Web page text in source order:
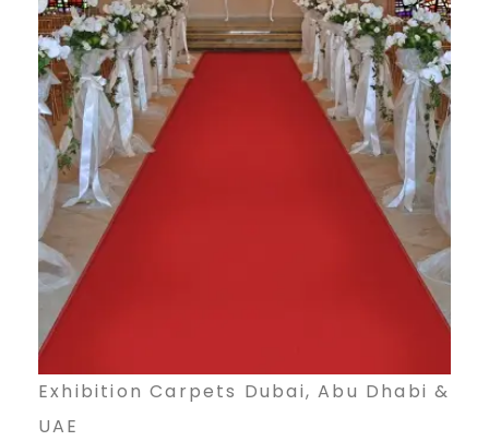
Exhibition Carpets Dubai, Abu Dhabi &
UAE